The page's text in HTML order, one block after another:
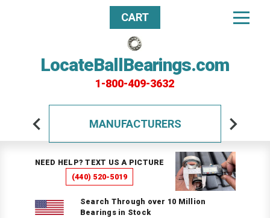
LocateBallBearings.com
1-800-409-3632
CART
MANUFACTURERS
NEED HELP? TEXT US A PICTURE
(440) 520-5019
Search Through over 10 Million
Bearings in Stock